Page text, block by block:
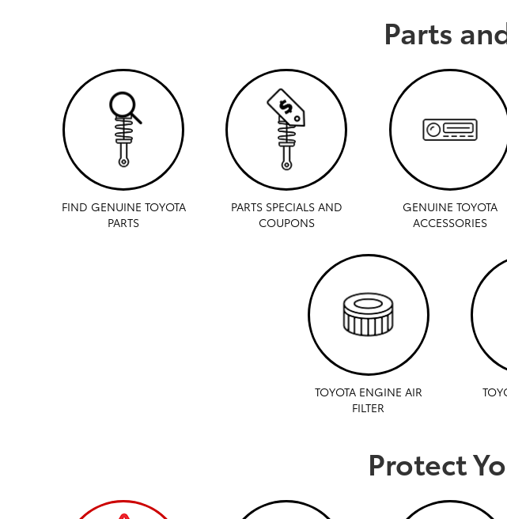
Parts
FIND GENUINE TOYOTA
PARTS
PARTS SPECIALS AND
COUPONS
GENUINE TOYOTA
ACCESSORIES
TOYOTA ENGINE AIR
FILTER
Protect